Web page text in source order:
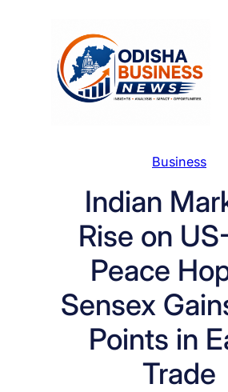
Business
Indian
Rise on
Peace
Sensex
Points in
Trade